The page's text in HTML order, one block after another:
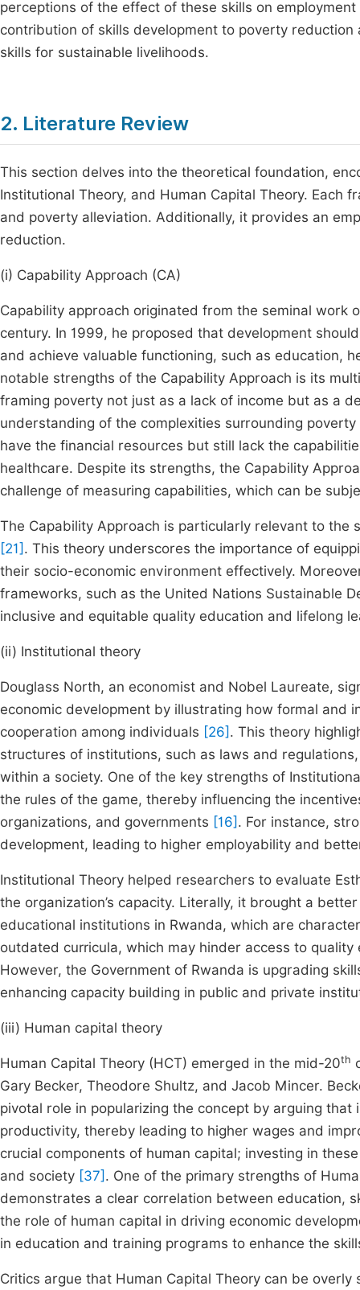
perceptions of the effect of these skills on
contribution of skills development to poverty
skills for sustainable livelihoods.
2. Literature Review
This section delves into the theoretical foundation,
Institutional Theory, and Human Capital Theory. Each
and poverty alleviation. Additionally, it provides an
reduction.
(i) Capability Approach (CA)
Capability approach originated from the seminal work
century. In 1999, he proposed that development
and achieve valuable functioning, such as education,
notable strengths of the Capability Approach is its
framing poverty not just as a lack of income but as a
understanding of the complexities surrounding poverty
have the financial resources but still lack the
healthcare. Despite its strengths, the Capability
challenge of measuring capabilities, which can be
The Capability Approach is particularly relevant to
[21] . This theory underscores the importance of
their socio-economic environment effectively.
frameworks, such as the United Nations Sustainable
inclusive and equitable quality education and lifelong
(ii) Institutional theory
Douglass North, an economist and Nobel Laureate,
economic development by illustrating how formal and
cooperation among individuals [26] . This theory
structures of institutions, such as laws and
within a society. One of the key strengths of
the rules of the game, thereby influencing the
organizations, and governments [16] . For instance,
development, leading to higher employability and
Institutional Theory helped researchers to evaluate
the organization’s capacity. Literally, it brought a
educational institutions in Rwanda, which are
outdated curricula, which may hinder access to
However, the Government of Rwanda is upgrading
enhancing capacity building in public and private
(iii) Human capital theory
Human Capital Theory (HCT) emerged in the mid-20th
Gary Becker, Theodore Shultz, and Jacob Mincer.
pivotal role in popularizing the concept by arguing
productivity, thereby leading to higher wages and
crucial components of human capital; investing in
and society [37] . One of the primary strengths of
demonstrates a clear correlation between education,
the role of human capital in driving economic
in education and training programs to enhance the
Critics argue that Human Capital Theory can be